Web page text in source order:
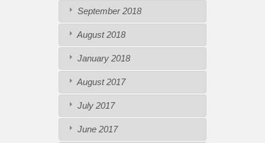
September 2018
August 2018
January 2018
August 2017
July 2017
June 2017